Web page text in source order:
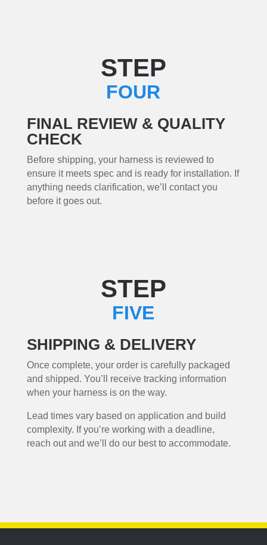
STEP
FOUR
FINAL REVIEW & QUALITY
CHECK
Before shipping, your harness is reviewed to
ensure it meets spec and is ready for installation. If
anything needs clarification, we’ll contact you
before it goes out.
STEP
FIVE
SHIPPING & DELIVERY
Once complete, your order is carefully packaged
and shipped. You’ll receive tracking information
when your harness is on the way.
Lead times vary based on application and build
complexity. If you’re working with a deadline,
reach out and we’ll do our best to accommodate.